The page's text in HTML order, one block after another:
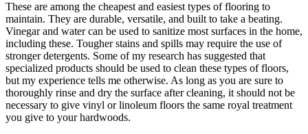
These are among the cheapest and easiest types of flooring to
maintain. They are durable, versatile, and built to take a beating.
Vinegar and water can be used to sanitize most surfaces in the home,
including these. Tougher stains and spills may require the use of
stronger detergents. Some of my research has suggested that
specialized products should be used to clean these types of floors,
but my experience tells me otherwise. As long as you are sure to
thoroughly rinse and dry the surface after cleaning, it should not be
necessary to give vinyl or linoleum floors the same royal treatment
you give to your hardwoods.